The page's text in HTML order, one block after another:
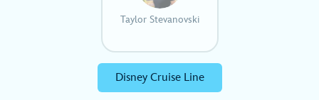
Taylor Stevanovski
Disney Cruise Line